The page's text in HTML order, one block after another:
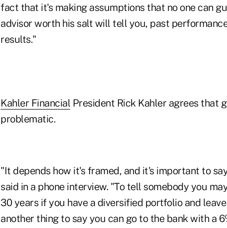
fact that it's making assumptions that no one can
advisor worth his salt will tell you, past
results."
Kahler Financial President Rick Kahler agrees that
problematic.
"It depends how it's framed, and it's important to
said in a phone interview. "To tell somebody you
30 years if you have a diversified portfolio and
another thing to say you can go to the bank with a